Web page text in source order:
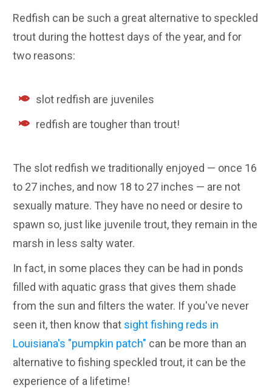
Redfish can be such a great alternative to speckled
trout during the hottest days of the year, and for
two reasons:
slot redfish are juveniles
redfish are tougher than trout!
The slot redfish we traditionally enjoyed — once 16
to 27 inches, and now 18 to 27 inches — are not
sexually mature. They have no need or desire to
spawn so, just like juvenile trout, they remain in the
marsh in less salty water.
In fact, in some places they can be had in ponds
filled with aquatic grass that gives them shade
from the sun and filters the water. If you've never
seen it, then know that sight fishing reds in
Louisiana's "pumpkin patch" can be more than an
alternative to fishing speckled trout, it can be the
experience of a lifetime!